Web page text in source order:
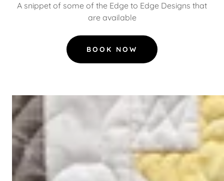
A snippet of some of the Edge to Edge Designs that
are available
BOOK NOW